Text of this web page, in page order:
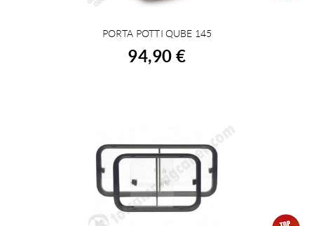
BUY
PORTA POTTI QUBE 145
94,90 €